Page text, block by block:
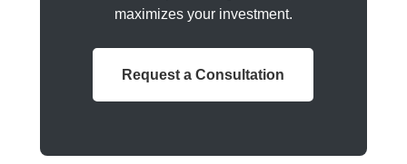
maximizes your investment.
Request a Consultation